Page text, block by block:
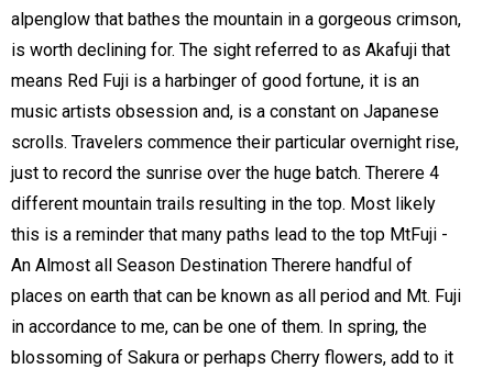
alpenglow that bathes the mountain in a gorgeous crimson,
is worth declining for. The sight referred to as Akafuji that
means Red Fuji is a harbinger of good fortune, it is an
music artists obsession and, is a constant on Japanese
scrolls. Travelers commence their particular overnight rise,
just to record the sunrise over the huge batch. Therere 4
different mountain trails resulting in the top. Most likely
this is a reminder that many paths lead to the top MtFuji -
An Almost all Season Destination Therere handful of
places on earth that can be known as all period and Mt. Fuji
in accordance to me, can be one of them. In spring, the
blossoming of Sakura or perhaps Cherry flowers, add to it